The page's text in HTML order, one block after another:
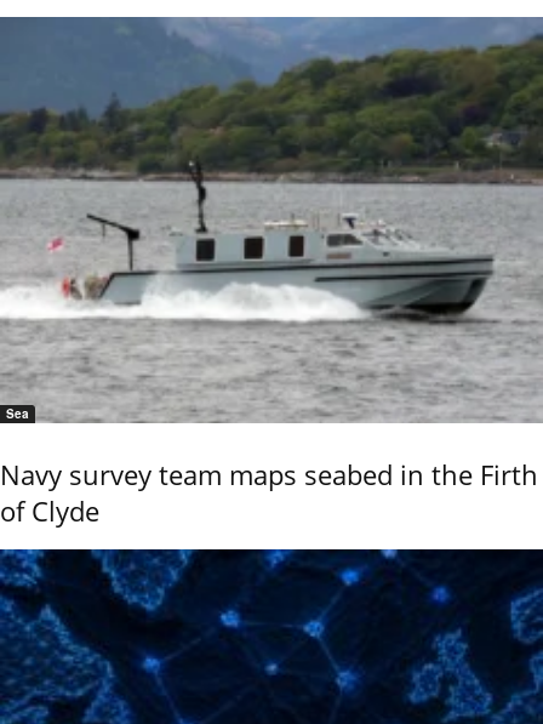
Sea
Navy survey team maps seabed in the Firth
of Clyde